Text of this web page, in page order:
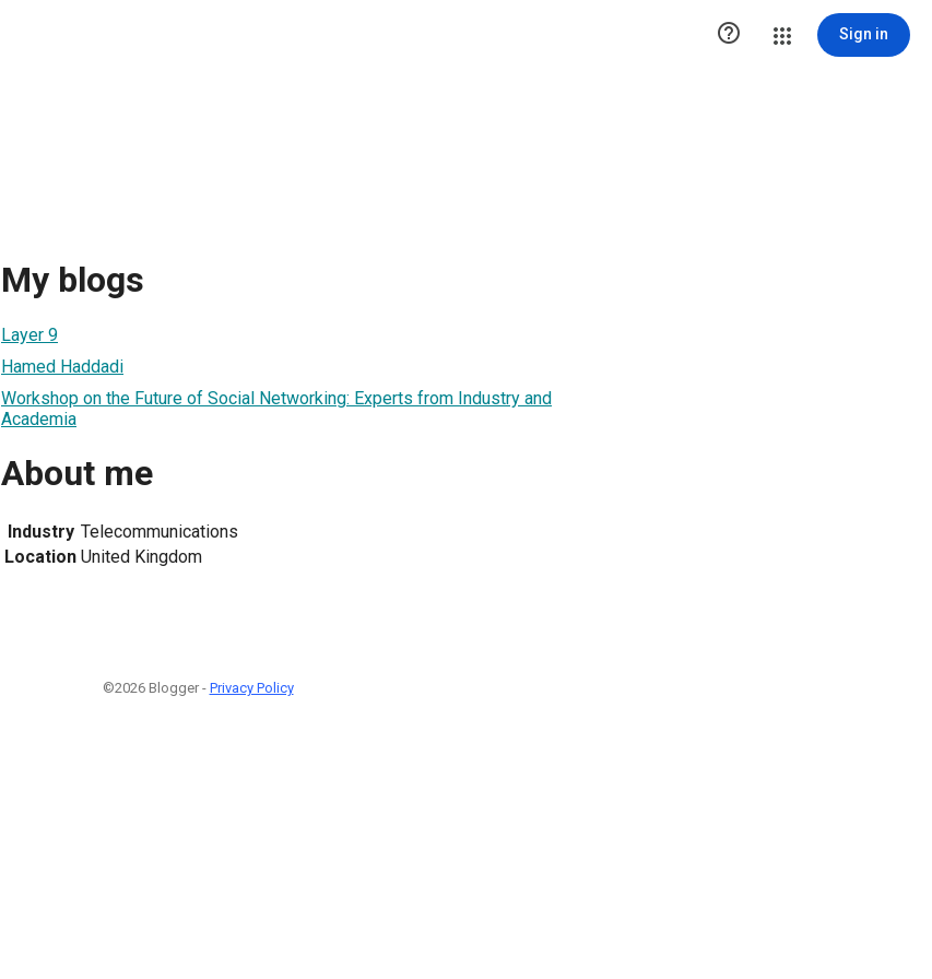
 Sign in
My blogs
Layer 9
Hamed Haddadi
Workshop on the Future of Social Networking: Experts from Industry and
Academia
About me
Industry Telecommunications
Location United Kingdom
©2026 Blogger - Privacy Policy